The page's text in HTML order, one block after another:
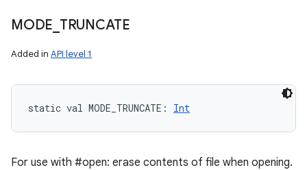
MODE TRUNCATE
Added in API level 1
static val MODE_TRUNCATE : Int
For use with #open: erase contents of file when opening.